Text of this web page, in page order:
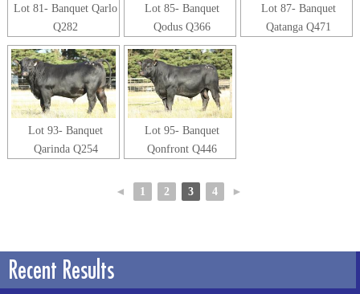
Lot 81- Banquet Qarlo
Q282
Lot 85- Banquet
Qodus Q366
Lot 87- Banquet
Qatanga Q471
Lot 93- Banquet
Qarinda Q254
Lot 95- Banquet
Qonfront Q446
◄ 1 2 3 4 ►
Recent Results